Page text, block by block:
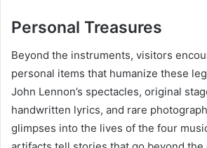
Personal Treasures
Beyond the instruments, visitors
personal items that humanize these
John Lennon’s spectacles, original
handwritten lyrics, and rare
glimpses into the lives of the four